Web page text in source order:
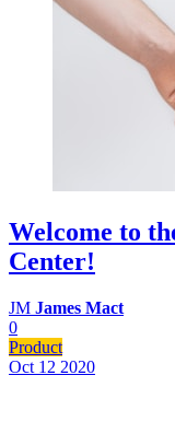
Welcome to
Center!
JM James Mact
0
Product
Oct 12 2020